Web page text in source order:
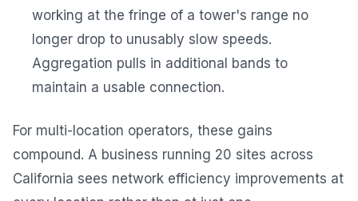
working at the fringe of a tower's range no
longer drop to unusably slow speeds.
Aggregation pulls in additional bands to
maintain a usable connection.
For multi-location operators, these gains
compound. A business running 20 sites across
California sees network efficiency improvements at